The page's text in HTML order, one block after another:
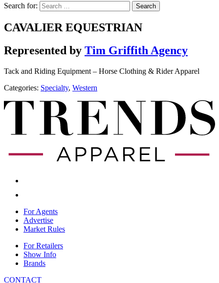
Search for:
CAVALIER EQUESTRIAN
Represented by Tim Griffith Agency
Tack and Riding Equipment – Horse Clothing & Rider Apparel
Categories: Specialty, ​Western
For Agents
Advertise
Market Rules
For Retailers
Show Info
Brands
CONTACT